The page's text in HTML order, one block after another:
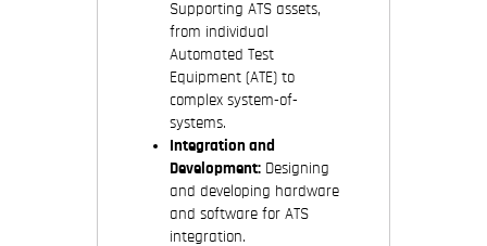
Supporting ATS assets,
from individual
Automated Test
Equipment (ATE) to
complex system-of-
systems.
Integration and
Development: Designing
and developing hardware
and software for ATS
integration.